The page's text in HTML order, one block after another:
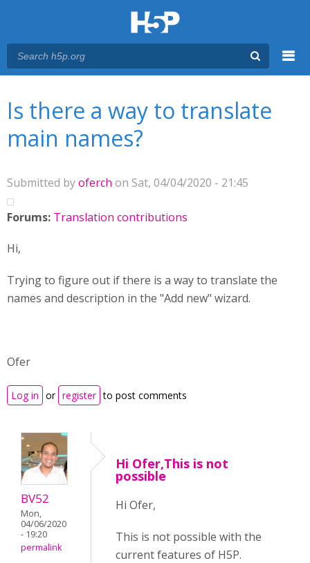
Is there a way to translate
main names?
Submitted byoferch on Sat, 04/04/2020 - 21:45
Forums: Translation contributions
Hi,
Trying to figure out if there is a way to translate the
names and description in the "Add new" wizard.
Ofer
Log in or register to post comments
BV52
Mon,
04/06/2020
- 19:20
permalink
Hi Ofer,This is not
possible
Hi Ofer,
This is not possible with the
current features of H5P.